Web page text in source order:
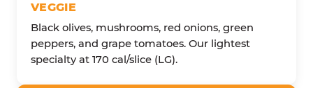
VEGGIE
Black olives, mushrooms, red onions, green
peppers, and grape tomatoes. Our lightest
specialty at 170 cal/slice (LG).